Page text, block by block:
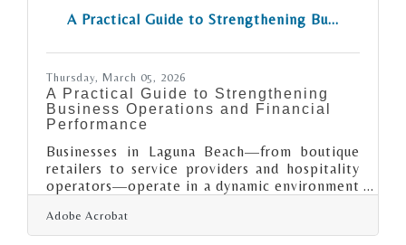
competitive as Santa Ana-Anaheim-Irvine —
where tech firms in Irvine's corporate
A Practical Guide to Strengthening Bu...
Thursday, March 05, 2026
A Practical Guide to Strengthening
Business Operations and Financial
Performance
Businesses in Laguna Beach—from boutique
retailers to service providers and hospitality
operators—operate in a dynamic environment
operating costs can shift quickly. Identifying
weak points in operations and finances isn’t
Adobe Acrobat